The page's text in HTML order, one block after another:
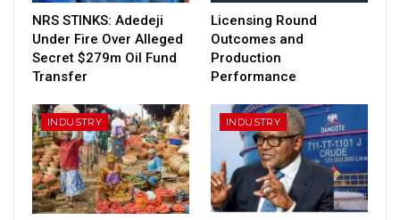
NRS STINKS: Adedeji
Under Fire Over Alleged
Secret $279m Oil Fund
Transfer
Licensing Round
Outcomes and
Production
Performance
INDUSTRY INDUSTRY